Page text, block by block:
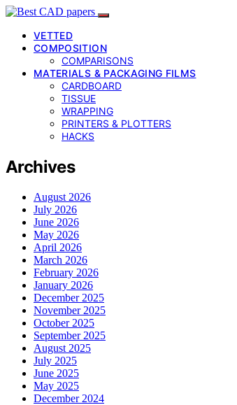
VETTED
COMPOSITION
COMPARISONS
MATERIALS & PACKAGING FILMS
CARDBOARD
TISSUE
WRAPPING
PRINTERS & PLOTTERS
HACKS
Archives
August 2026
July 2026
June 2026
May 2026
April 2026
March 2026
February 2026
January 2026
December 2025
November 2025
October 2025
September 2025
August 2025
July 2025
June 2025
May 2025
December 2024